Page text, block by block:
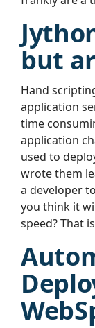
but
Hand
application
time
application
used to
wrote them
a developer
you think it
speed? That